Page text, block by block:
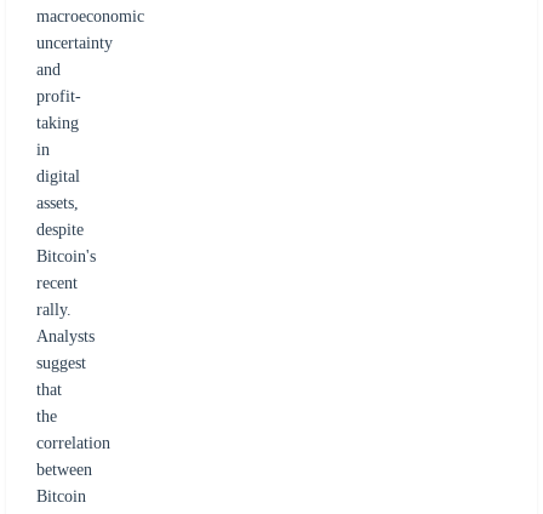
macroeconomic
uncertainty
and
profit-
taking
in
digital
assets,
despite
Bitcoin's
recent
rally.
Analysts
suggest
that
the
correlation
between
Bitcoin